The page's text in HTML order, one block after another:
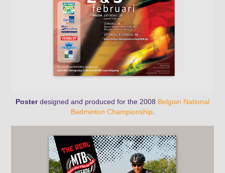
Posterdesigned and produced for the 2008 Belgian National
Badminton Championship.